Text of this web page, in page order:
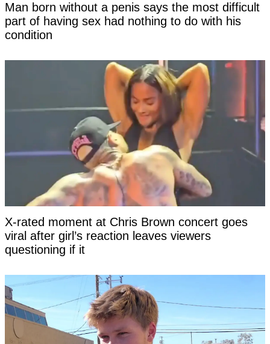
Man born without a penis says the most difficult
part of having sex had nothing to do with his
condition
X-rated moment at Chris Brown concert goes
viral after girl’s reaction leaves viewers
questioning if it